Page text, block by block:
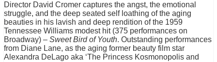
Director David Cromer captures the angst, the emotional
struggle, and the deep seated self loathing of the aging
beauties in his lavish and deep rendition of the 1959
Tennessee Williams modest hit (375 performances on
Broadway) – Sweet Bird of Youth. Outstanding performances
from Diane Lane, as the aging former beauty film star
Alexandra DeLago aka ‘The Princess Kosmonopolis and